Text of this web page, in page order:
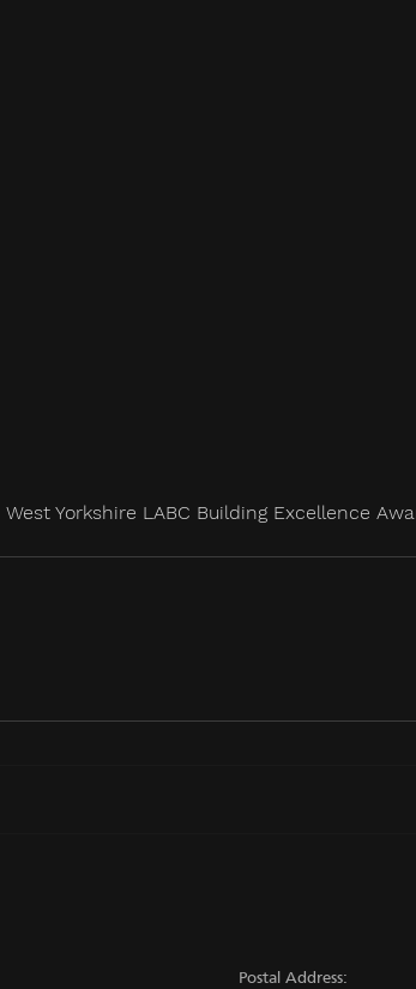
West Yorkshire LABC Building Excellence
Postal Address: